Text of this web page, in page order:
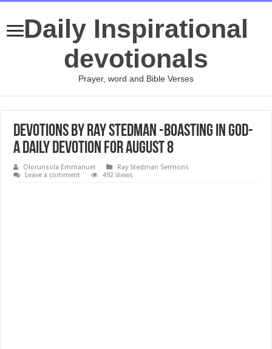
Daily Inspirational
devotionals
Prayer, word and Bible Verses
Devotions by Ray Stedman -Boasting in God-
A daily devotion for August 8
Olorunsola Emmanuel
Ray Stedman Sermons
Leave a comment
492 Views